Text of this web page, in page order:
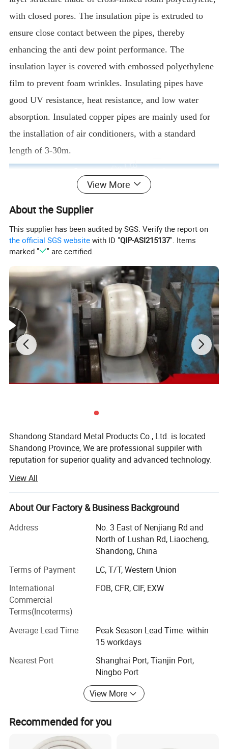
with closed pores. The insulation pipe is extruded to
ensure close contact between the pipes, thereby
enhancing the anti dew point performance. The
insulation layer is covered with embossed polyethylene
film to prevent foam wrinkles. Insulating pipes have
good UV resistance, heat resistance, and low water
absorption. Insulated copper pipes are mainly used for
the installation of air conditioners, with a standard
length of 3-30m.
B280 testing certificate, CE certificate and ISO 9001
management system assure superior quality
2. Professional copper tube manufacturer, fast
production and delivery
View More
About the Supplier
This supplier has been audited by SGS. Verify the report on
the official SGS website with ID "QIP-ASI215137". Items
marked "
" are certified.
Shandong Standard Metal Products Co., Ltd. is located
Shandong Province, We are professional suppiler with
reputation for superior quality and advanced technology.
Ferrous Materials, X-ray Shielding Products etc.
Our products are mainly used in a wide variety fields,
including chemicals industry, mechanical parts, hardware,
shipbuilding, automobile, kitchenware, foodstuff, bath-tub,
construction material, decoration for building, escalators,
petroleum industry, pressure conduit, and so on.
We have a strong and professional import and export
Asia, Russia, USA, South American, Africa, India, Eastern
and Western Europe, MID east, and other countries and
regions. Our aim is "quality first and customer foremost".
If you are interested in any of our products, please feel
free to contact us. We are looking forward to forming
the world in the near future.
Wish to cooperate with you to create a bright future and
View All
About Our Factory & Business Background
Address
No. 3 East of Nenjiang Rd and
North of Lushan Rd, Liaocheng,
Shandong, China
Terms of Payment
LC, T/T, Western Union
International
Commercial
Terms(Incoterms)
FOB, CFR, CIF, EXW
Average Lead Time
Peak Season Lead Time: within
15 workdays
Nearest Port
Shanghai Port, Tianjin Port,
Ningbo Port
View More
Recommended for you